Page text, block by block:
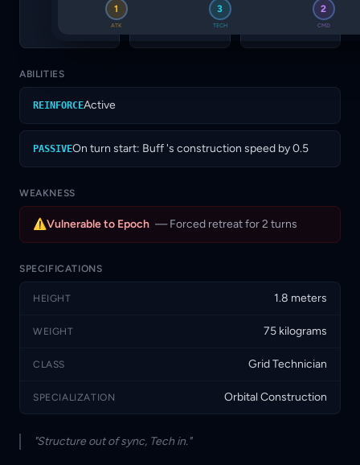
1
ATK
3
TECH
2
CMD
ABILITIES
REINFORCEActive
PASSIVEOn turn start: Buff 's construction speed by 0.5
WEAKNESS
⚠Vulnerable to Epoch — Forced retreat for 2 turns
SPECIFICATIONS
HEIGHT 1.8 meters
WEIGHT 75 kilograms
CLASS Grid Technician
SPECIALIZATION Orbital Construction
"Structure out of sync, Tech in."